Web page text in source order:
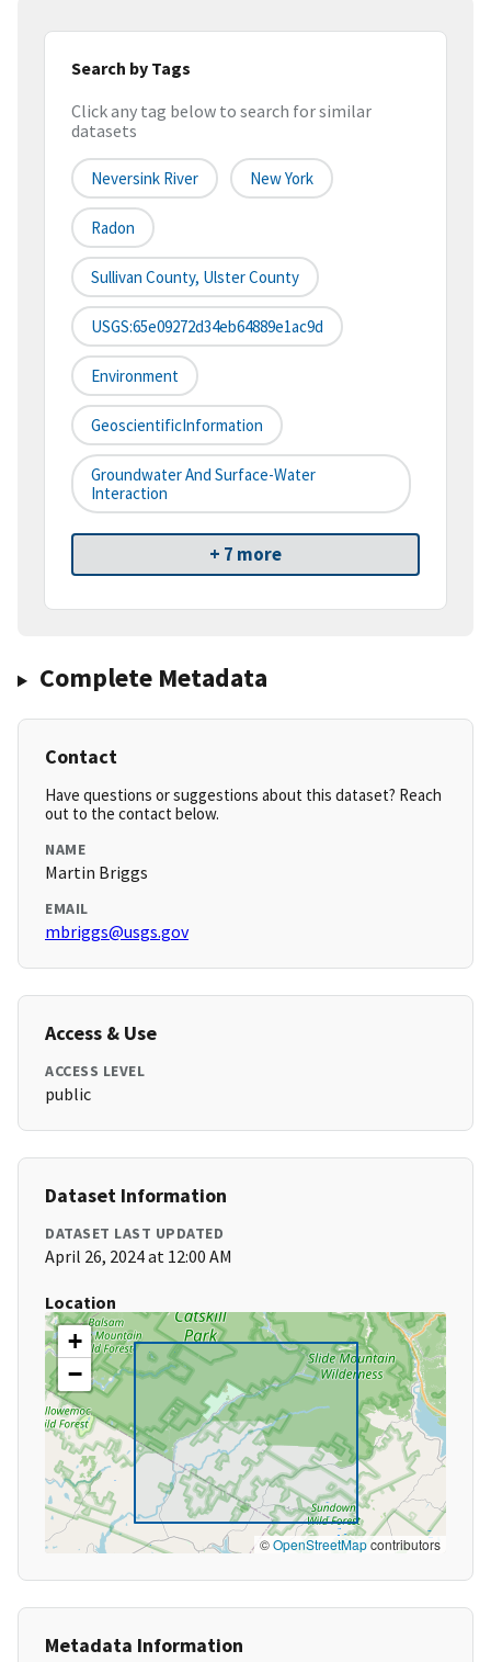
Search by Tags
Click any tag below to search for similar
datasets
Neversink River New York
Radon
Sullivan County, Ulster County
USGS:65e09272d34eb64889e1ac9d
Environment
GeoscientificInformation
Groundwater And Surface-Water
Interaction
+ 7 more
Complete Metadata
Contact
Have questions or suggestions about this dataset? Reach
out to the contact below.
NAME
Martin Briggs
EMAIL
mbriggs@usgs.gov
Access & Use
ACCESS LEVEL
public
Dataset Information
DATASET LAST UPDATED
April 26, 2024 at 12:00 AM
Location
+
−
©OpenStreetMapcontributors
Metadata Information